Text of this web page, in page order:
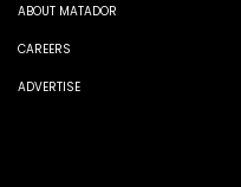
ABOUT MATADOR
CAREERS
ADVERTISE